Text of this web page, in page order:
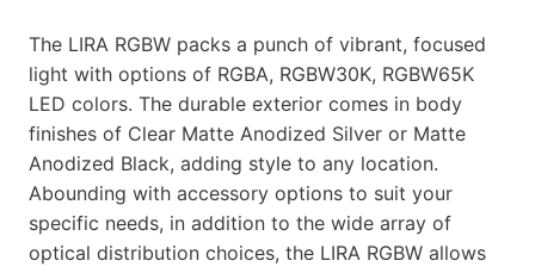
The LIRA RGBW packs a punch of vibrant, focused
light with options of RGBA, RGBW30K, RGBW65K
LED colors. The durable exterior comes in body
finishes of Clear Matte Anodized Silver or Matte
Anodized Black, adding style to any location.
Abounding with accessory options to suit your
specific needs, in addition to the wide array of
optical distribution choices, the LIRA RGBW allows